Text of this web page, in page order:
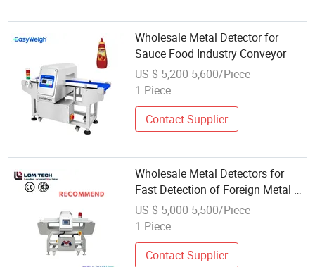
Wholesale Metal Detector for
Sauce Food Industry Conveyor
US $ 5,200-5,600/Piece
1 Piece
Contact Supplier
Wholesale Metal Detectors for
Fast Detection of Foreign Metal on
Conveyor Belts in Food Factory
Production Lines
US $ 5,000-5,500/Piece
1 Piece
Contact Supplier